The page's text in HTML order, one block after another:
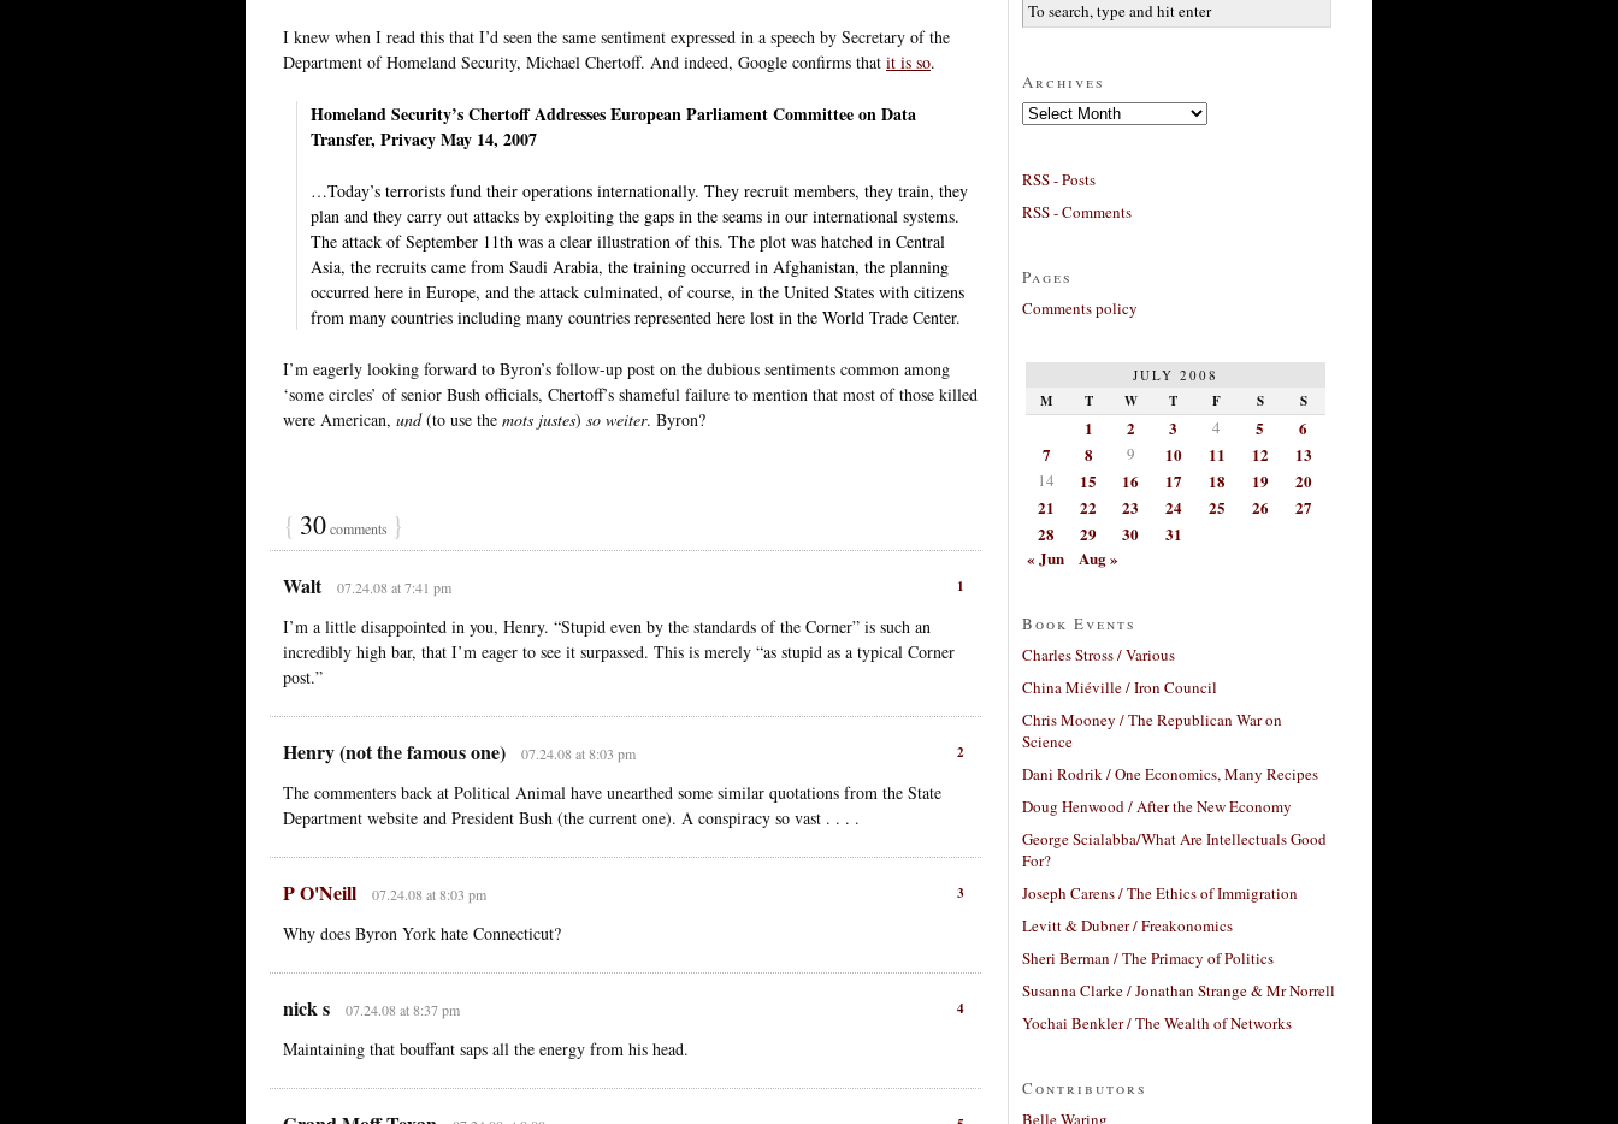
I knew when I read this that I’d seen the same sentiment expressed in a speech by Secretary of the
Department of Homeland Security, Michael Chertoff. And indeed, Google confirms that it is so.
Homeland Security’s Chertoff Addresses European Parliament Committee on Data
Transfer, Privacy May 14, 2007
…Today’s terrorists fund their operations internationally. They recruit members, they train, they
plan and they carry out attacks by exploiting the gaps in the seams in our international systems.
The attack of September 11th was a clear illustration of this. The plot was hatched in Central
Asia, the recruits came from Saudi Arabia, the training occurred in Afghanistan, the planning
occurred here in Europe, and the attack culminated, of course, in the United States with citizens
from many countries including many countries represented here lost in the World Trade Center.
I’m eagerly looking forward to Byron’s follow-up post on the dubious sentiments common among
‘some circles’ of senior Bush officials, Chertoff’s shameful failure to mention that most of those killed
were American, und(to use the mots justes) so weiter. Byron?
{ 30comments }
1
Walt 07.24.08 at 7:41 pm
I’m a little disappointed in you, Henry. “Stupid even by the standards of the Corner” is such an
incredibly high bar, that I’m eager to see it surpassed. This is merely “as stupid as a typical Corner
post.”
2
Henry (not the famous one) 07.24.08 at 8:03 pm
The commenters back at Political Animal have unearthed some similar quotations from the State
Department website and President Bush (the current one). A conspiracy so vast . . . .
3
P O'Neill 07.24.08 at 8:03 pm
Why does Byron York hate Connecticut?
4
nick s 07.24.08 at 8:37 pm
Maintaining that bouffant saps all the energy from his head.
Archives
Archives
RSS - Posts
RSS - Comments
Pages
Comments policy
JULY 2008
M T W T F S S
1 2 3 4 5
6
7
8 9 10 11 12 13
14 15 16 17 18 19
20
21
22 23 24 25 26
27
28
29 30
31
« Jun
Aug »
Book Events
Charles Stross / Various
China Miéville / Iron Council
Chris Mooney / The Republican War on
Science
Dani Rodrik / One Economics, Many Recipes
Doug Henwood / After the New Economy
George Scialabba/What Are Intellectuals Good
For?
Joseph Carens / The Ethics of Immigration
Levitt & Dubner / Freakonomics
Sheri Berman / The Primacy of Politics
Susanna Clarke / Jonathan Strange & Mr Norrell
Yochai Benkler / The Wealth of Networks
Contributors
Belle Waring